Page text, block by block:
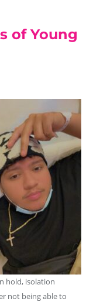
of Young
hold, isolation
not being able to